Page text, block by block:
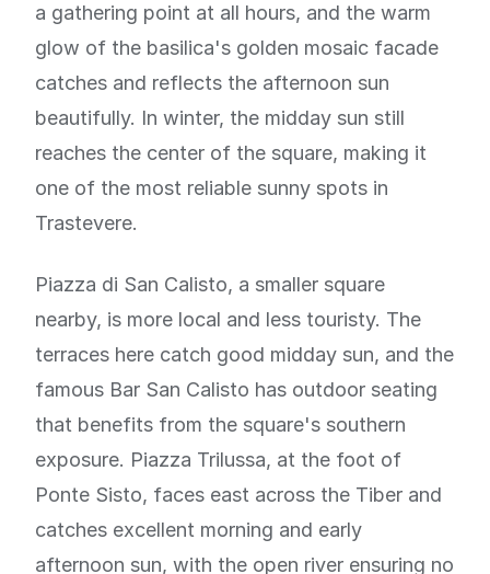
a gathering point at all hours, and the warm
glow of the basilica's golden mosaic facade
catches and reflects the afternoon sun
beautifully. In winter, the midday sun still
reaches the center of the square, making it
one of the most reliable sunny spots in
Trastevere.
Piazza di San Calisto, a smaller square
nearby, is more local and less touristy. The
terraces here catch good midday sun, and the
famous Bar San Calisto has outdoor seating
that benefits from the square's southern
exposure. Piazza Trilussa, at the foot of
Ponte Sisto, faces east across the Tiber and
catches excellent morning and early
afternoon sun, with the open river ensuring no